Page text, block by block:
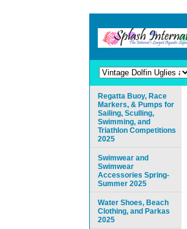
Regatta Buoy, Race
Markers, & Pumps for
Sailing, Sculling,
Swimming, and
Triathlon Competitions
2025
Swimwear and
Swimwear
Accessories Spring-
Summer 2025
Water Shoes, Beach
Clothing, and Parkas
2025